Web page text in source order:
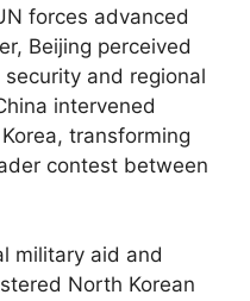
forces advanced
Beijing perceived
and regional
intervened
transforming
contest between
military aid and
North Korean